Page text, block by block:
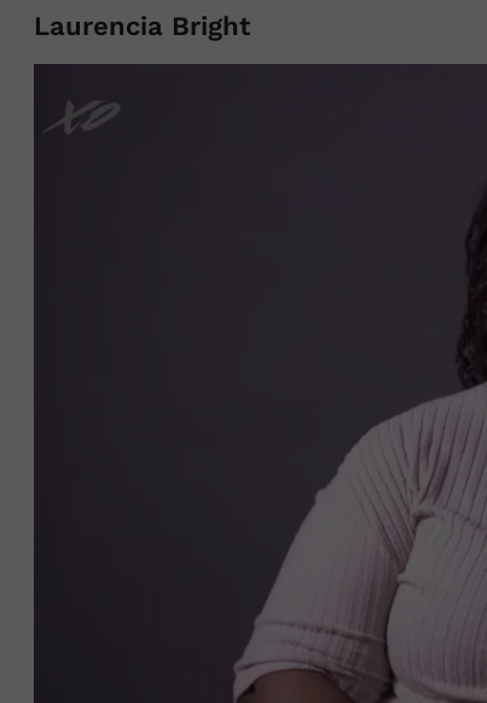
Laurencia Bright